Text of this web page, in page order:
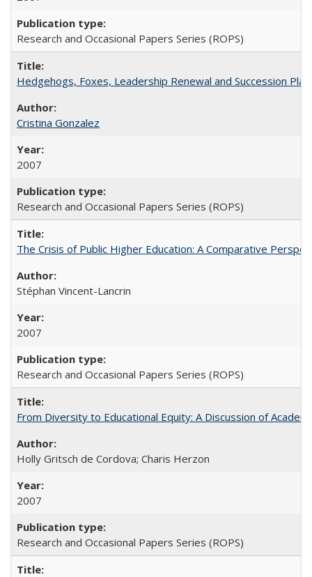
Research and Occasional Papers Series (ROPS)
Hedgehogs, Foxes, Leadership Renewal and Succession
Cristina Gonzalez
2007
Research and Occasional Papers Series (ROPS)
The Crisis of Public Higher Education: A Comparative
Stéphan Vincent-Lancrin
2007
Research and Occasional Papers Series (ROPS)
From Diversity to Educational Equity: A Discussion of
Holly Gritsch de Cordova; Charis Herzon
2007
Research and Occasional Papers Series (ROPS)